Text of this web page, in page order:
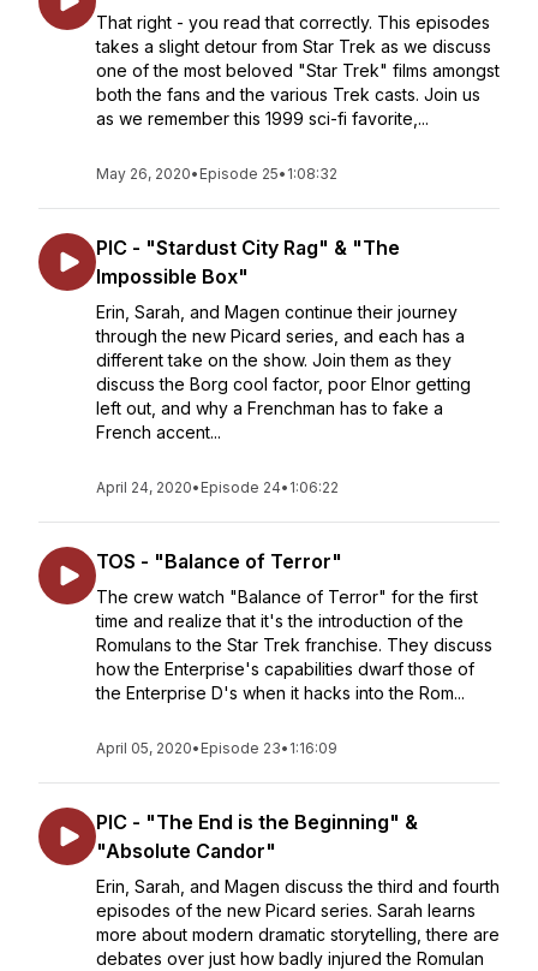
That right - you read that correctly. This episodes
takes a slight detour from Star Trek as we discuss
one of the most beloved "Star Trek" films amongst
both the fans and the various Trek casts. Join us
as we remember this 1999 sci-fi favorite,...
May 26, 2020• Episode 25• 1:08:32
PIC - "Stardust City Rag" & "The
Impossible Box"
Erin, Sarah, and Magen continue their journey
through the new Picard series, and each has a
different take on the show. Join them as they
discuss the Borg cool factor, poor Elnor getting
left out, and why a Frenchman has to fake a
French accent...
April 24, 2020• Episode 24• 1:06:22
TOS - "Balance of Terror"
The crew watch "Balance of Terror" for the first
time and realize that it's the introduction of the
Romulans to the Star Trek franchise. They discuss
how the Enterprise's capabilities dwarf those of
the Enterprise D's when it hacks into the Rom...
April 05, 2020• Episode 23• 1:16:09
PIC - "The End is the Beginning" &
"Absolute Candor"
Erin, Sarah, and Magen discuss the third and fourth
episodes of the new Picard series. Sarah learns
more about modern dramatic storytelling, there are
debates over just how badly injured the Romulan